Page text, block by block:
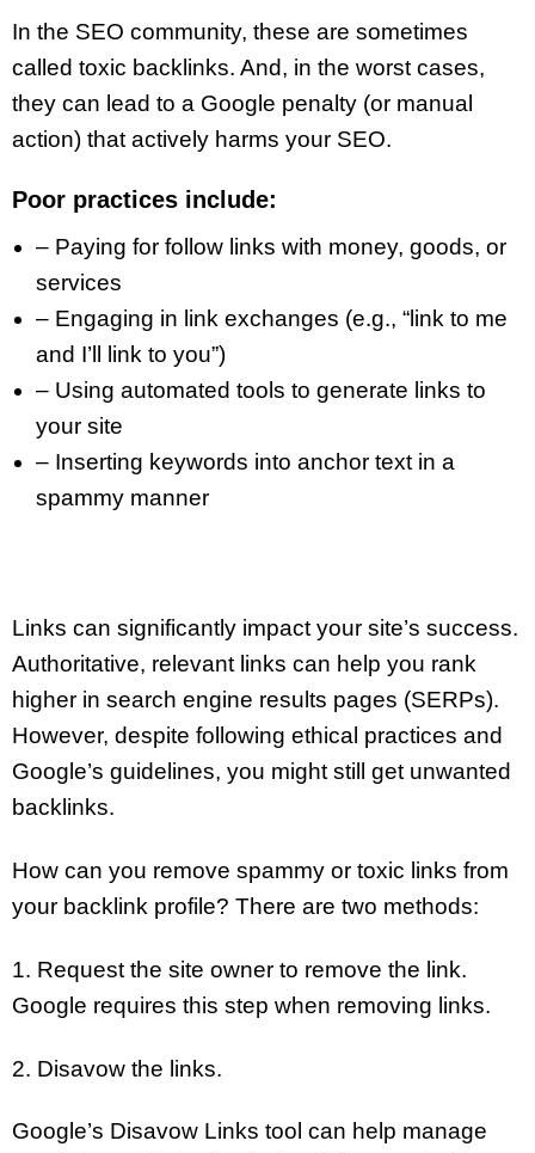
In the SEO community, these are sometimes
called toxic backlinks. And, in the worst cases,
they can lead to a Google penalty (or manual
action) that actively harms your SEO.
Poor practices include:
– Paying for follow links with money, goods, or
services
– Engaging in link exchanges (e.g., “link to me
and I’ll link to you”)
– Using automated tools to generate links to
your site
– Inserting keywords into anchor text in a
spammy manner
Links can significantly impact your site’s success.
Authoritative, relevant links can help you rank
higher in search engine results pages (SERPs).
However, despite following ethical practices and
Google’s guidelines, you might still get unwanted
backlinks.
How can you remove spammy or toxic links from
your backlink profile? There are two methods:
1. Request the site owner to remove the link.
Google requires this step when removing links.
2. Disavow the links.
Google’s Disavow Links tool can help manage